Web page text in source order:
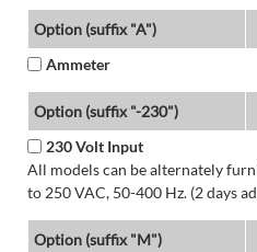
Option (suffix "A")
Ammeter
Option (suffix "-230")
230 Volt Input
All models can be alternately
to 250 VAC, 50-400 Hz. (2 days
Option (suffix "M")